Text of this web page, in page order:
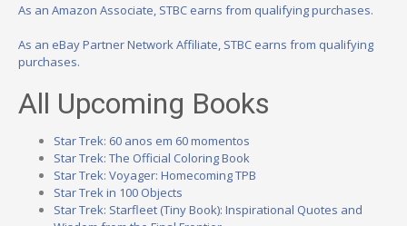
As an Amazon Associate, STBC earns from qualifying purchases.
As an eBay Partner Network Affiliate, STBC earns from qualifying
purchases.
All Upcoming Books
Star Trek: 60 anos em 60 momentos
Star Trek: The Official Coloring Book
Star Trek: Voyager: Homecoming TPB
Star Trek in 100 Objects
Star Trek: Starfleet (Tiny Book): Inspirational Quotes and